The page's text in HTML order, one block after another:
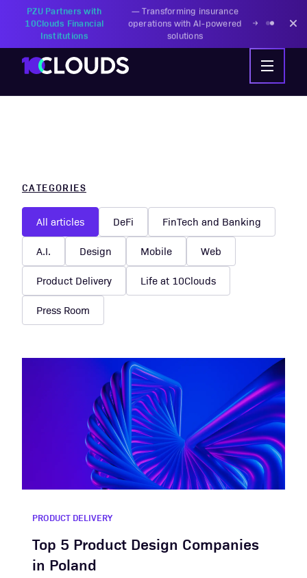
PZU Partners with
10Clouds Financial
Institutions
—Transforming insurance
operations with AI-powered
solutions
CATEGORIES
All articles DeFi FinTech and Banking
A.I. Design Mobile Web
Product Delivery Life at 10Clouds
Press Room
PRODUCT DELIVERY
Top 5 Product Design Companies
in Poland